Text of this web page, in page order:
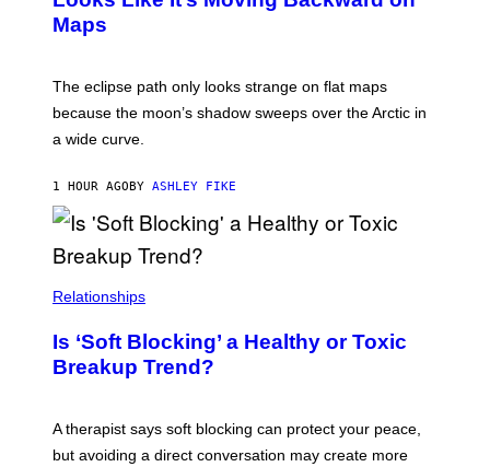
Maps
The eclipse path only looks strange on flat maps
because the moon’s shadow sweeps over the Arctic in
a wide curve.
1 HOUR AGO BY ASHLEY FIKE
Relationships
Is ‘Soft Blocking’ a Healthy or Toxic
Breakup Trend?
A therapist says soft blocking can protect your peace,
but avoiding a direct conversation may create more